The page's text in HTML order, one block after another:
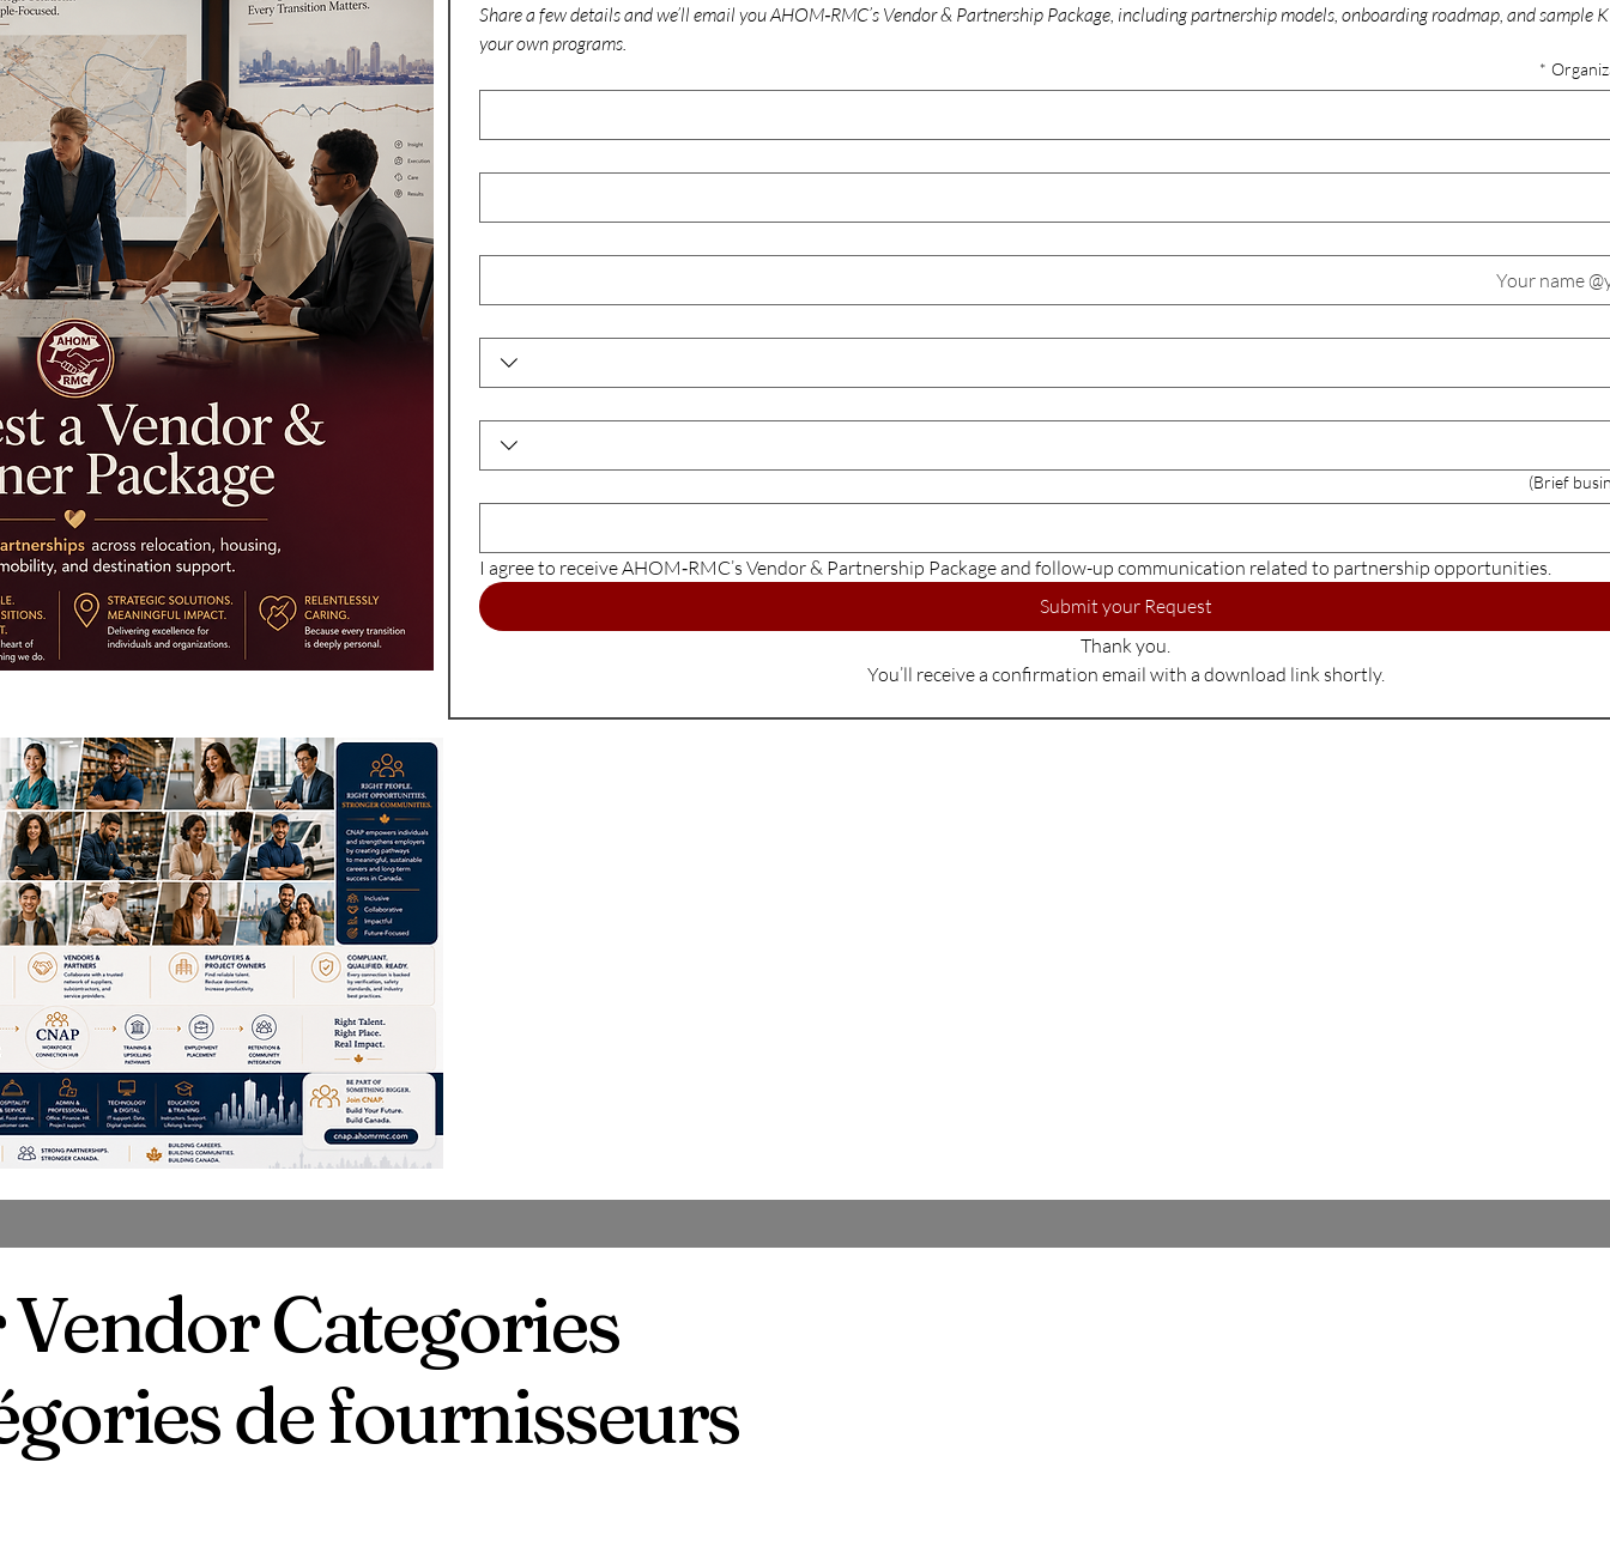
Share a few details and we’ll email you AHOM‑RMC’s Vendor & Partnership Package, including partnership models, onboarding roadmap, and sample
your own programs.
*
Brief
I agree to receive AHOM‑RMC’s Vendor & Partnership Package and follow-up communication related to partnership opportunities.
Submit your Request
Thank you.
You’ll receive a confirmation email with a download link shortly.
Categories
de fournisseurs